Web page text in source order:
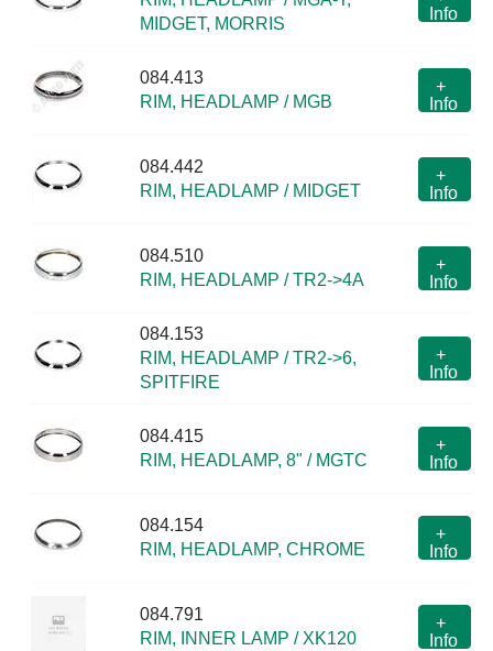
MIDGET, MORRIS
Info
084.413
RIM, HEADLAMP / MGB
+
Info
084.442
RIM, HEADLAMP / MIDGET
+
Info
084.510
RIM, HEADLAMP / TR2->4A
+
Info
084.153
RIM, HEADLAMP / TR2->6,
SPITFIRE
+
Info
084.415
RIM, HEADLAMP, 8" / MGTC
+
Info
084.154
RIM, HEADLAMP, CHROME
+
Info
084.791
RIM, INNER LAMP / XK120
+
Info